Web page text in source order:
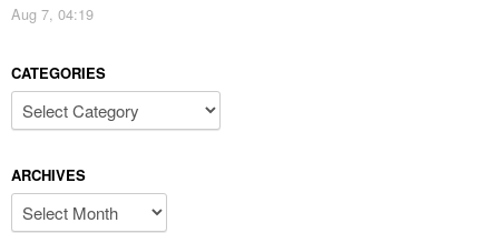
Aug 7, 04:19
CATEGORIES
Categories
ARCHIVES
Archives